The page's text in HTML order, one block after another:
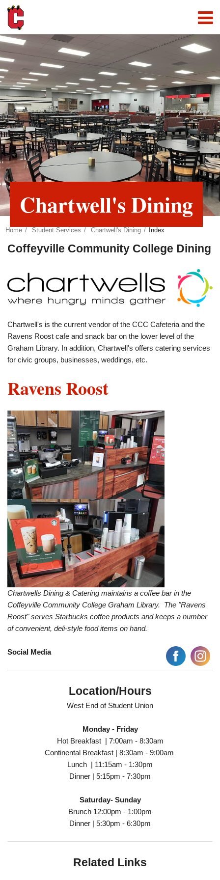
Chartwell's Dining
Home Student Services Chartwell's Dining Index
Coffeyville Community College Dining
Chartwell's is the current vendor of the CCC Cafeteria and the
Ravens Roost cafe and snack bar on the lower level of the
Graham Library. In addition, Chartwell's offers catering services
for civic groups, businesses, weddings, etc.
Ravens Roost
Chartwells Dining & Catering maintains a coffee bar in the
Coffeyville Community College Graham Library. The "Ravens
Roost" serves Starbucks coffee products and keeps a number
of convenient, deli-style food items on hand.
Social Media
Location/Hours
West End of Student Union
Monday - Friday
Hot Breakfast | 7:00am - 8:30am
Continental Breakfast | 8:30am - 9:00am
Lunch | 11:15am - 1:30pm
Dinner | 5:15pm - 7:30pm
Saturday- Sunday
Brunch 12:00pm - 1:00pm
Dinner | 5:30pm - 6:30pm
Related Links